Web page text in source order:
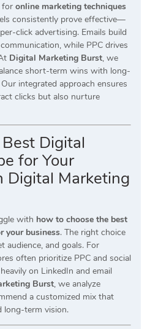
for online marketing techniques
consistently prove effective—
click advertising. Emails build
while PPC drives
Digital Marketing Burst, we
short-term wins with long-
integrated approach ensures
clicks but also nurture
Digital
for Your
Digital Marketing
with how to choose the best
your business. The right choice
audience, and goals. For
often prioritize PPC and social
on LinkedIn and email
Burst, we analyze
a customized mix that
long-term vision.